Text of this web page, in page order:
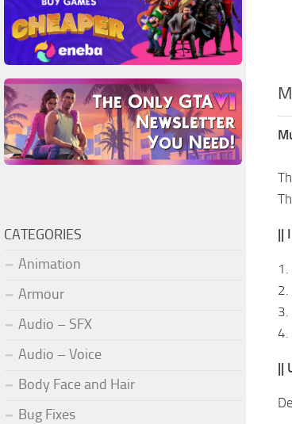
||
2.
3.
4.
||
CATEGORIES
Animation
Armour
Audio – SFX
Audio – Voice
Body Face and Hair
Bug Fixes